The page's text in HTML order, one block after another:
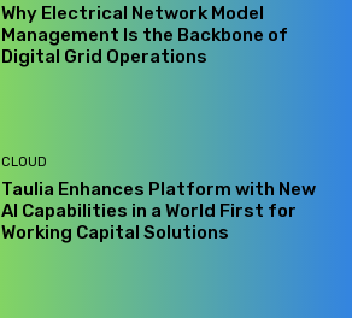
Why Electrical Network Model
Management Is the Backbone of
Digital Grid Operations
CLOUD
Taulia Enhances Platform with New
AI Capabilities in a World First for
Working Capital Solutions